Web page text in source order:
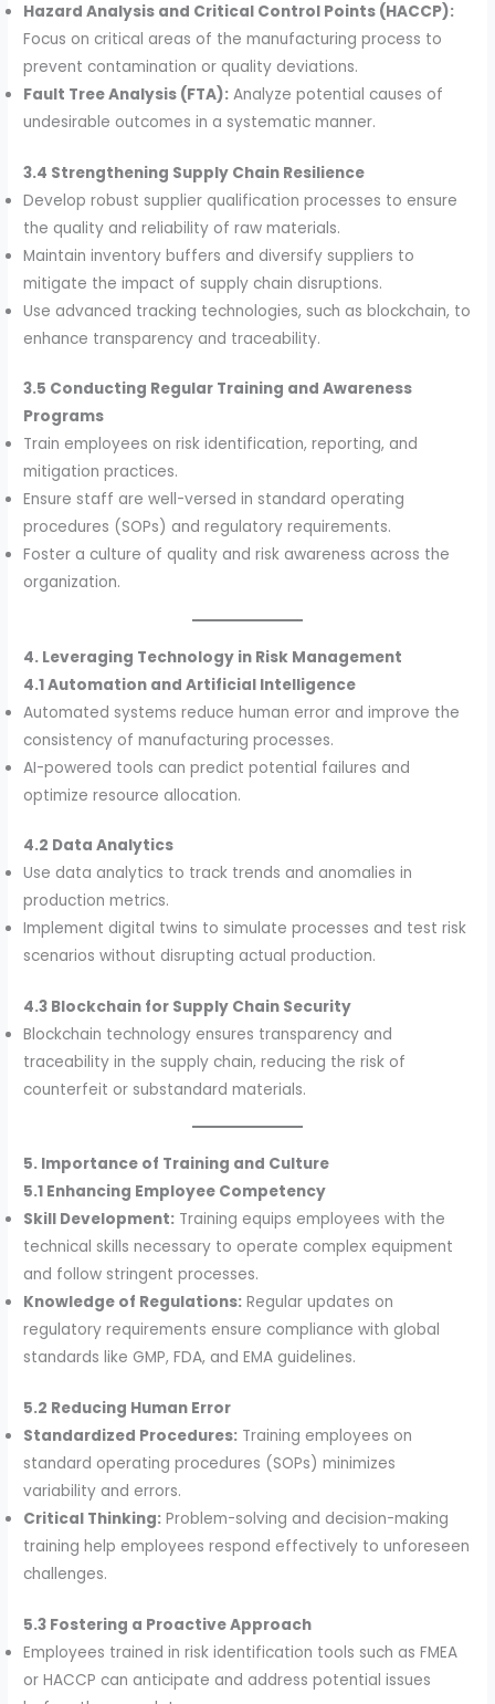
Hazard Analysis and Critical Control Points (HACCP):
Focus on critical areas of the manufacturing process to
prevent contamination or quality deviations.
Fault Tree Analysis (FTA): Analyze potential causes of
undesirable outcomes in a systematic manner.
3.4 Strengthening Supply Chain Resilience
Develop robust supplier qualification processes to ensure
the quality and reliability of raw materials.
Maintain inventory buffers and diversify suppliers to
mitigate the impact of supply chain disruptions.
Use advanced tracking technologies, such as blockchain, to
enhance transparency and traceability.
3.5 Conducting Regular Training and Awareness
Programs
Train employees on risk identification, reporting, and
mitigation practices.
Ensure staff are well-versed in standard operating
procedures (SOPs) and regulatory requirements.
Foster a culture of quality and risk awareness across the
organization.
4. Leveraging Technology in Risk Management
4.1 Automation and Artificial Intelligence
Automated systems reduce human error and improve the
consistency of manufacturing processes.
AI-powered tools can predict potential failures and
optimize resource allocation.
4.2 Data Analytics
Use data analytics to track trends and anomalies in
production metrics.
Implement digital twins to simulate processes and test risk
scenarios without disrupting actual production.
4.3 Blockchain for Supply Chain Security
Blockchain technology ensures transparency and
traceability in the supply chain, reducing the risk of
counterfeit or substandard materials.
5. Importance of Training and Culture
5.1 Enhancing Employee Competency
Skill Development: Training equips employees with the
technical skills necessary to operate complex equipment
and follow stringent processes.
Knowledge of Regulations: Regular updates on
regulatory requirements ensure compliance with global
standards like GMP, FDA, and EMA guidelines.
5.2 Reducing Human Error
Standardized Procedures: Training employees on
standard operating procedures (SOPs) minimizes
variability and errors.
Critical Thinking: Problem-solving and decision-making
training help employees respond effectively to unforeseen
challenges.
5.3 Fostering a Proactive Approach
Employees trained in risk identification tools such as FMEA
or HACCP can anticipate and address potential issues